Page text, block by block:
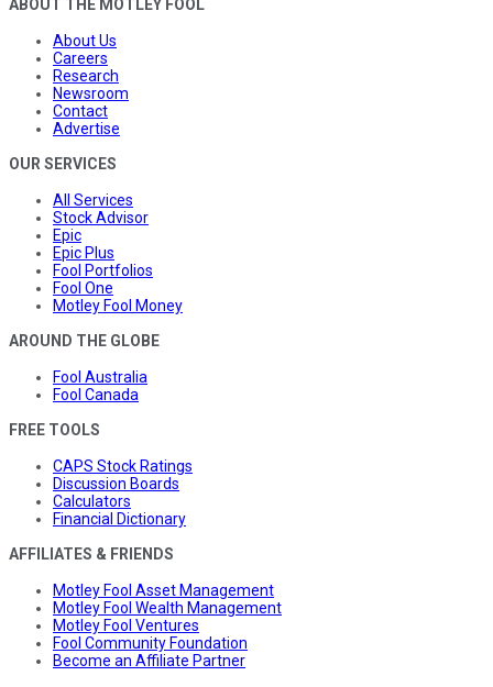
ABOUT THE MOTLEY FOOL
About Us
Careers
Research
Newsroom
Contact
Advertise
OUR SERVICES
All Services
Stock Advisor
Epic
Epic Plus
Fool Portfolios
Fool One
Motley Fool Money
AROUND THE GLOBE
Fool Australia
Fool Canada
FREE TOOLS
CAPS Stock Ratings
Discussion Boards
Calculators
Financial Dictionary
AFFILIATES & FRIENDS
Motley Fool Asset Management
Motley Fool Wealth Management
Motley Fool Ventures
Fool Community Foundation
Become an Affiliate Partner